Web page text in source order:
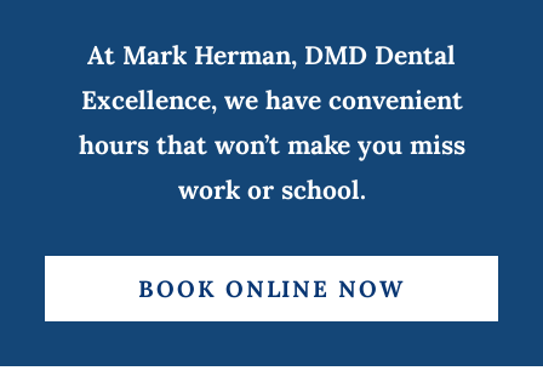
At Mark Herman, DMD Dental
Excellence, we have convenient
hours that won’t make you miss
work or school.
BOOK ONLINE NOW